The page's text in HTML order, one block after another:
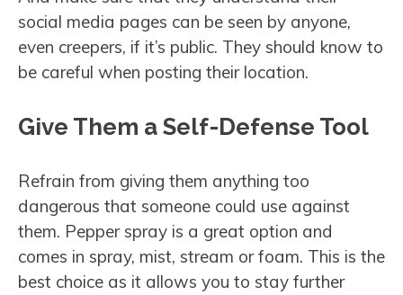
social media pages can be seen by anyone,
even creepers, if it’s public. They should know to
be careful when posting their location.
Give Them a Self-Defense Tool
Refrain from giving them anything too
dangerous that someone could use against
them. Pepper spray is a great option and
comes in spray, mist, stream or foam. This is the
best choice as it allows you to stay further